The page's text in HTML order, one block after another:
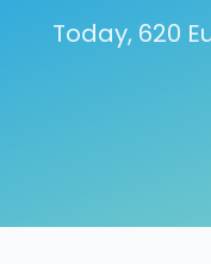
Today, 620